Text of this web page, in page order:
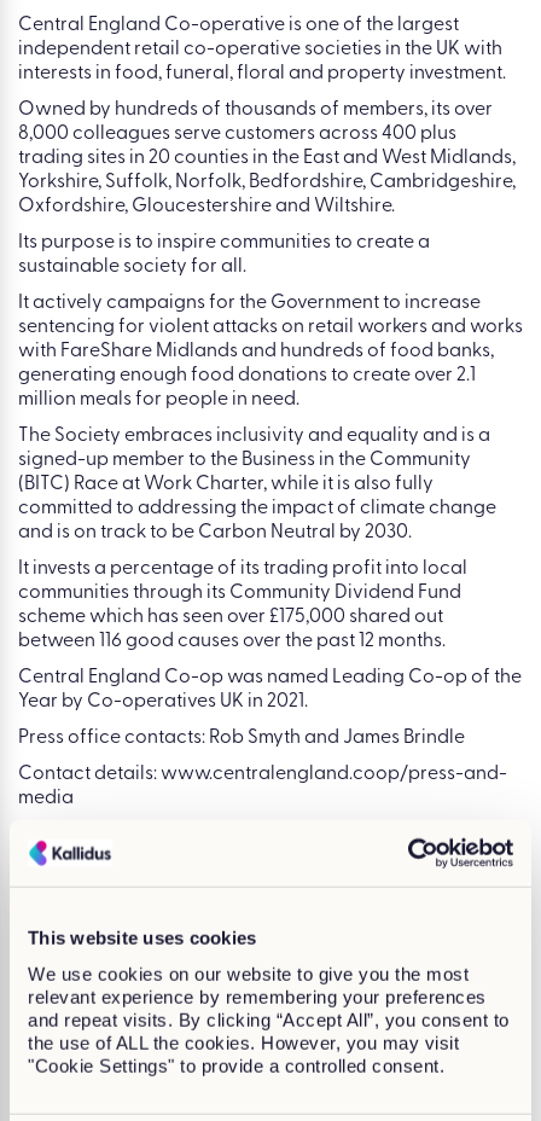
This website uses cookies
We use cookies on our website to give you the most
relevant experience by remembering your preferences
and repeat visits. By clicking “Accept All”, you consent to
the use of ALL the cookies. However, you may visit
"Cookie Settings" to provide a controlled consent.
Central England Co-operative is one of the largest
independent retail co-operative societies in the UK with
interests in food, funeral, floral and property investment.
Owned by hundreds of thousands of members, its over
8,000 colleagues serve customers across 400 plus
trading sites in 20 counties in the East and West Midlands,
Yorkshire, Suffolk, Norfolk, Bedfordshire, Cambridgeshire,
Oxfordshire, Gloucestershire and Wiltshire.
Its purpose is to inspire communities to create a
sustainable society for all.
It actively campaigns for the Government to increase
sentencing for violent attacks on retail workers and works
with FareShare Midlands and hundreds of food banks,
generating enough food donations to create over 2.1
million meals for people in need.
The Society embraces inclusivity and equality and is a
signed-up member to the Business in the Community
(BITC) Race at Work Charter, while it is also fully
committed to addressing the impact of climate change
and is on track to be Carbon Neutral by 2030.
It invests a percentage of its trading profit into local
communities through its Community Dividend Fund
scheme which has seen over £175,000 shared out
between 116 good causes over the past 12 months.
Central England Co-op was named Leading Co-op of the
Year by Co-operatives UK in 2021.
Press office contacts: Rob Smyth and James Brindle
Contact details: www.centralengland.coop/press-and-
media
Claire Moloney